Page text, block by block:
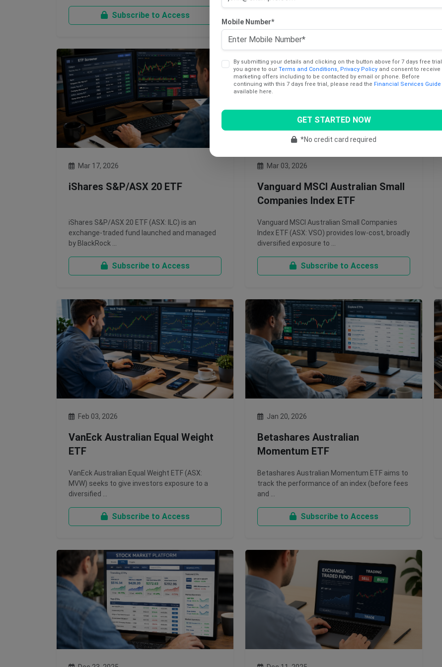
Subscribe to Access
Mar 17, 2026
iShares S&P/ASX 20 ETF
iShares S&P/ASX 20 ETF (ASX: ILC) is an
exchange-traded fund launched and managed
by BlackRock …
Subscribe to Access
Mar 03, 2026
Vanguard MSCI Australian Small
Companies Index ETF
Vanguard MSCI Australian Small Companies
Index ETF (ASX: VSO) provides low-cost, broadly
diversified exposure to …
Subscribe to Access
Feb 03, 2026
VanEck Australian Equal Weight
ETF
VanEck Australian Equal Weight ETF (ASX:
MVW) seeks to give investors exposure to a
diversified …
Subscribe to Access
Jan 20, 2026
Betashares Australian
Momentum ETF
Betashares Australian Momentum ETF aims to
track the performance of an index (before fees
and …
Subscribe to Access
Mobile Number*
By submitting your details and clicking on the button above for 7 days free trial,
you agree to our Terms and Conditions Privacy Policy and consent to receive
marketing offers including to be contacted by email or phone. Before
continuing with this 7 days free trial, please read the Financial Services Guide
available here.
GET STARTED NOW
*No credit card required